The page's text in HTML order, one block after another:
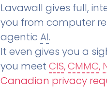
Lavawall gives full,
you from computer
agentic AI.
It even gives you a
you meet CIS,CMMC,
Canadian privacy